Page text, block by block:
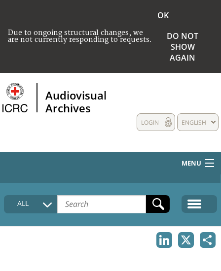
Due to ongoing structural changes, we
are not currently responding to requests.
OK
DO NOT
SHOW
AGAIN
Audiovisual
Archives
ENGLISH
LOGIN
MENU
HOME
COLLECTIONS DESCRIPTION
ALL